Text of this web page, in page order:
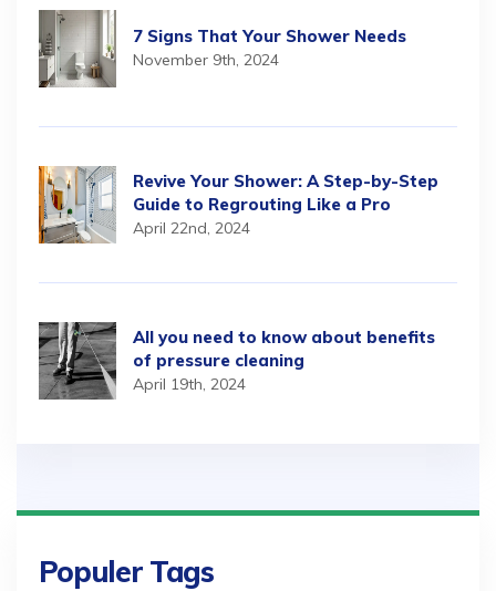
7 Signs That Your Shower Needs
November 9th, 2024
Revive Your Shower: A Step-by-Step
Guide to Regrouting Like a Pro
April 22nd, 2024
All you need to know about benefits
of pressure cleaning
April 19th, 2024
Populer Tags